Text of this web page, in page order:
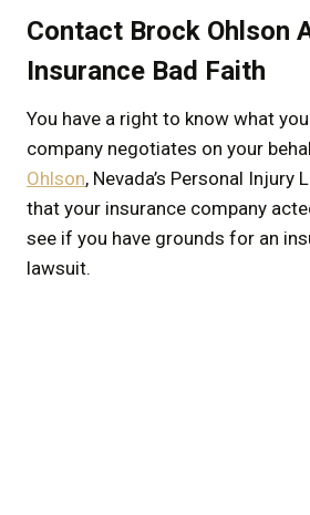
Contact Brock Ohlson
Insurance Bad Faith
You have a right to know what
company negotiates on your
Ohlson, Nevada’s Personal Injury
that your insurance company
see if you have grounds for an
lawsuit.